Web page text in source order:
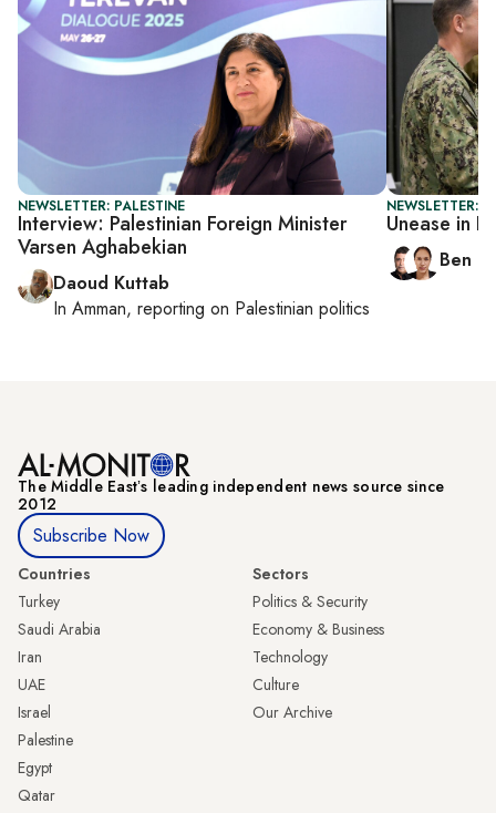
NEWSLETTER: PALESTINE
Interview: Palestinian Foreign Minister
Varsen Aghabekian
Daoud Kuttab
In Amman, reporting on Palestinian politics
NEWSLETTER:
Unease in
Ben
The Middle Eastʼs leading independent news source since
2012
Subscribe Now
Countries
Turkey
Saudi Arabia
Iran
UAE
Israel
Palestine
Egypt
Qatar
Sectors
Politics & Security
Economy & Business
Technology
Culture
Our Archive